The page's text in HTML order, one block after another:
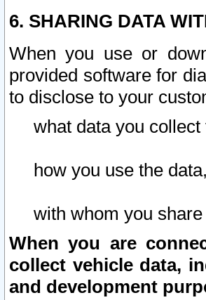
6. SHARING DATA
When you use or
provided software for
to disclose to your
what data you
how you use the
with whom you
When you are
collect vehicle data,
and development